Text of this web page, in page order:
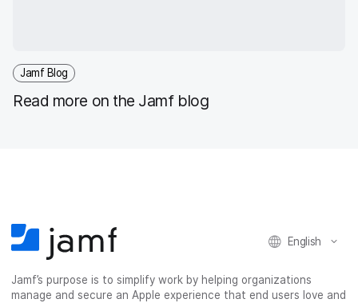
Jamf Blog
Read more on the Jamf blog
English
Jamf’s purpose is to simplify work by helping organizations
manage and secure an Apple experience that end users love and